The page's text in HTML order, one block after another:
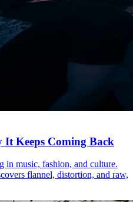
Keeps Coming Back
in music, fashion, and culture.
flannel, distortion, and raw,